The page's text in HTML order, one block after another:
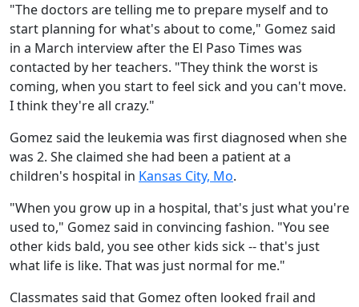
"The doctors are telling me to prepare myself and to
start planning for what's about to come," Gomez said
in a March interview after the El Paso Times was
contacted by her teachers. "They think the worst is
coming, when you start to feel sick and you can't move.
I think they're all crazy."
Gomez said the leukemia was first diagnosed when she
was 2. She claimed she had been a patient at a
children's hospital in Kansas City, Mo.
"When you grow up in a hospital, that's just what you're
used to," Gomez said in convincing fashion. "You see
other kids bald, you see other kids sick -- that's just
what life is like. That was just normal for me."
Classmates said that Gomez often looked frail and